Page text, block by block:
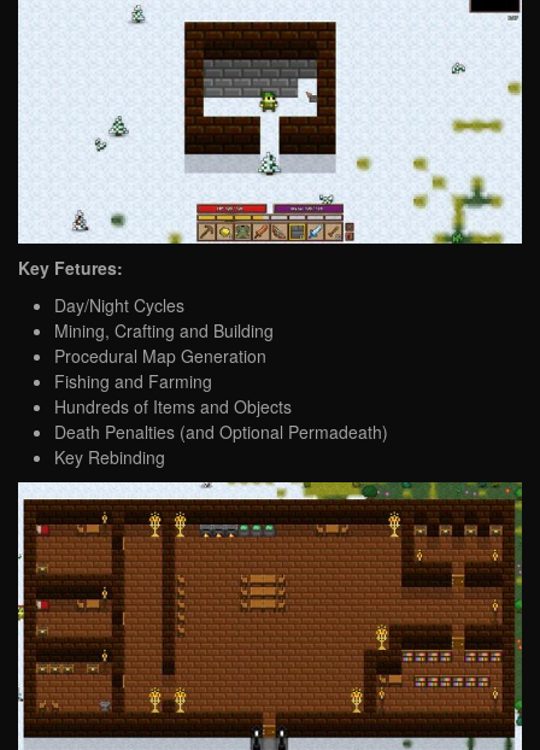
Key Fetures:
Day/Night Cycles
Mining, Crafting and Building
Procedural Map Generation
Fishing and Farming
Hundreds of Items and Objects
Death Penalties (and Optional Permadeath)
Key Rebinding